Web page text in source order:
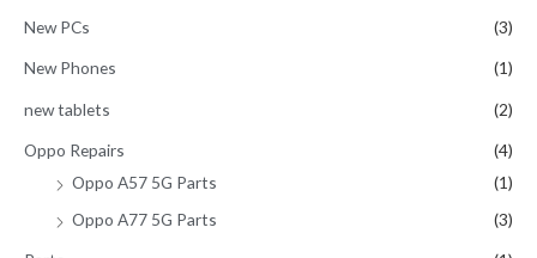
New PCs (3)
New Phones (1)
new tablets (2)
Oppo Repairs
(4)
Oppo A57 5G Parts
(1)
Oppo A77 5G Parts
(3)